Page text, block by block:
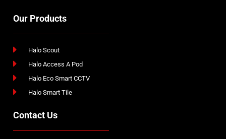
Our Products
Halo Scout
Halo Access A Pod
Halo Eco Smart CCTV
Halo Smart Tile
Contact Us